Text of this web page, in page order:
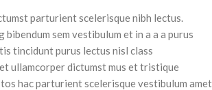
parturient scelerisque nibh lectus.
bibendum sem vestibulum et in a a a purus
tincidunt purus lectus nisl class
ullamcorper dictumst mus et tristique
hac parturient scelerisque vestibulum amet